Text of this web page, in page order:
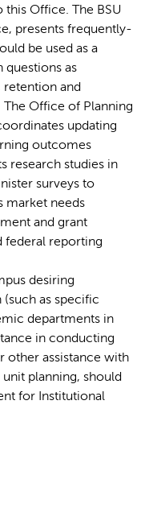
Office. The BSU
presents frequently-
be used as a
as
retention and
Office of Planning
updating
outcomes
research studies in
surveys to
market needs
and grant
federal reporting
desiring
as specific
departments in
in conducting
other assistance with
planning, should
for Institutional